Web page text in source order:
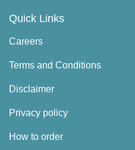
Quick Links
Careers
Terms and Conditions
Disclaimer
Privacy policy
How to order